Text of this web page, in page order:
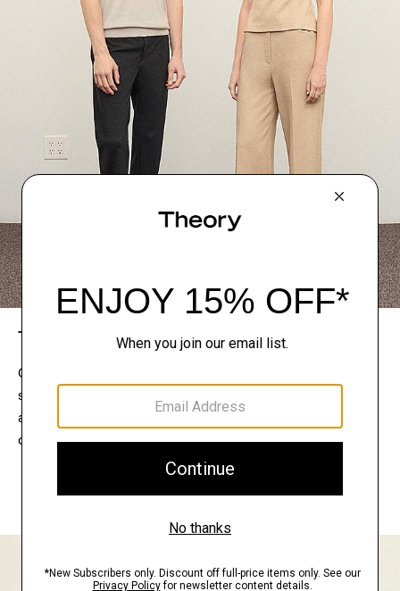
The Theory Edit
Connect with a stylist to curate a personalized
selection of pieces for your wardrobe. Try them on
at home, keep what feels right, and return what
doesn’t.
EXPLORE THE LOOKBOOK
FIND YOUR STORE